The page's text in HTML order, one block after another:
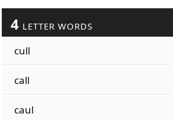
4 LETTER WORDS
cull
call
caul